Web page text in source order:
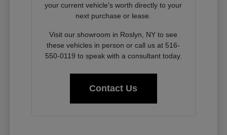
your current vehicle's worth directly to your
next purchase or lease.
Visit our showroom in Roslyn, NY to see
these vehicles in person or call us at 516-
550-0119 to speak with a consultant today.
Contact Us